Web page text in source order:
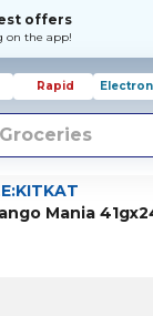
offers
on the app!
Rapid
Groceries
Mania